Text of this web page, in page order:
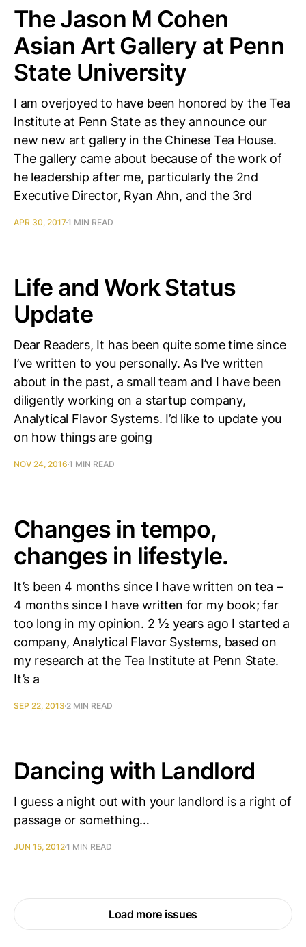
The Jason M Cohen
Asian Art Gallery at Penn
State University
I am overjoyed to have been honored by the Tea
Institute at Penn State as they announce our
new new art gallery in the Chinese Tea House.
The gallery came about because of the work of
he leadership after me, particularly the 2nd
Executive Director, Ryan Ahn, and the 3rd
APR 30, 20171 MIN READ
Life and Work Status
Update
Dear Readers, It has been quite some time since
I’ve written to you personally. As I’ve written
about in the past, a small team and I have been
diligently working on a startup company,
Analytical Flavor Systems. I’d like to update you
on how things are going
NOV 24, 2016 1 MIN READ
Changes in tempo,
changes in lifestyle.
It’s been 4 months since I have written on tea –
4 months since I have written for my book; far
too long in my opinion. 2 ½ years ago I started a
company, Analytical Flavor Systems, based on
my research at the Tea Institute at Penn State.
It’s a
SEP 22, 2013 2 MIN READ
Dancing with Landlord
I guess a night out with your landlord is a right of
passage or something…
JUN 15, 20121 MIN READ
Load more issues